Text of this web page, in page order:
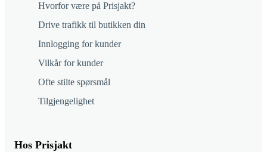
Hvorfor være på Prisjakt?
Drive trafikk til butikken din
Innlogging for kunder
Vilkår for kunder
Ofte stilte spørsmål
Tilgjengelighet
Hos Prisjakt